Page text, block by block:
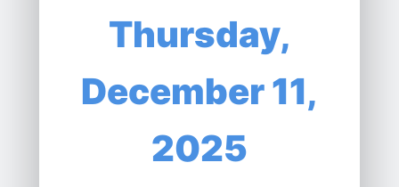
Thursday,
December 11,
2025